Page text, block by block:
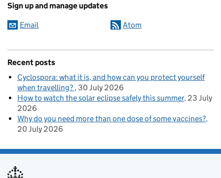
Sign up and manage updates
Email Atom
Recent posts
Cyclospora: what it is, and how can you protect yourself
when travelling? 30 July 2026
How to watch the solar eclipse safely this summer 23 July
2026
Why do you need more than one dose of some vaccines?
20 July 2026